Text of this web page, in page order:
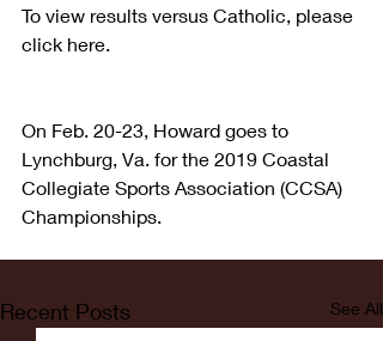
To view results versus Catholic, please
click here.
On Feb. 20-23, Howard goes to
Lynchburg, Va. for the 2019 Coastal
Collegiate Sports Association (CCSA)
Championships.
Recent Posts See All